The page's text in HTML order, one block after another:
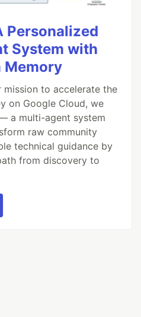
Personalized
System with
Memory
to accelerate the
on Google Cloud, we
a multi-agent system
raw community
technical guidance by
from discovery to